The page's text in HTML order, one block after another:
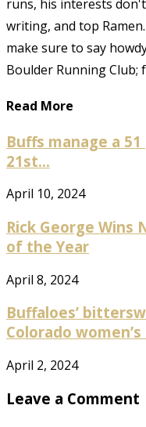
runs, his interests
writing, and top
make sure to say
Boulder Running Club;
Read More
Buffs manage a
21st...
April 10, 2024
Rick George Wins
of the Year
April 8, 2024
Buffaloes’
Colorado
April 2, 2024
Leave a Comment